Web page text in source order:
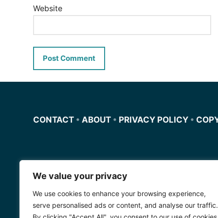
We value your privacy
We use cookies to enhance your browsing experience,
serve personalised ads or content, and analyse our traffic.
Website
CONTACT • ABOUT • PRIVACY POLICY •
Miscursosdeingles.com
Spanishfornoobs.com